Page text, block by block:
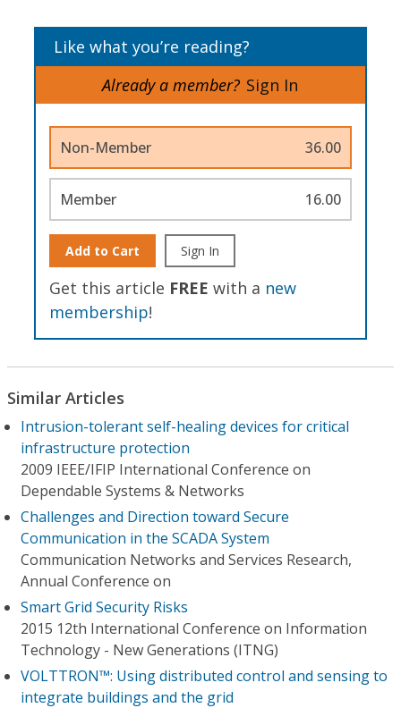
Like what you’re reading?
Already a member? Sign In
Non-Member 36.00
Member 16.00
Add to Cart Sign In
Get this article FREE with a new
membership!
Similar Articles
Intrusion-tolerant self-healing devices for critical
infrastructure protection
2009 IEEE/IFIP International Conference on
Dependable Systems & Networks
Challenges and Direction toward Secure
Communication in the SCADA System
Communication Networks and Services Research,
Annual Conference on
Smart Grid Security Risks
2015 12th International Conference on Information
Technology - New Generations (ITNG)
VOLTTRON™: Using distributed control and sensing to
integrate buildings and the grid